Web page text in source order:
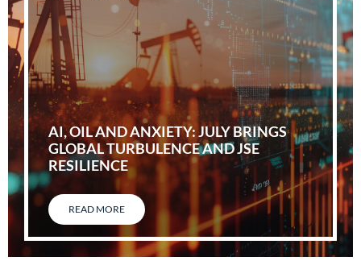
AI, OIL AND ANXIETY: JULY BRINGS
GLOBAL TURBULENCE AND JSE
RESILIENCE
READ MORE